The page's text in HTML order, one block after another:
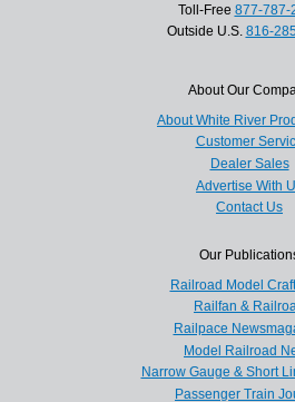
Toll-Free 877-787-
Outside U.S. 816-
About Our
About White River
Customer
Dealer Sales
Advertise With
Contact Us
Our
Railroad Model
Railfan &
Railpace
Model Railroad
Narrow Gauge & Short
Passenger Train